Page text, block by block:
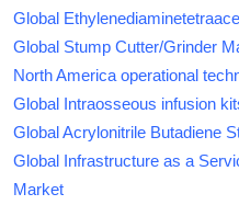
Global
Global Stump Cutter/Grinder
North America operational
Global Intraosseous infusion
Global Acrylonitrile Butadiene
Global Infrastructure as a
Market